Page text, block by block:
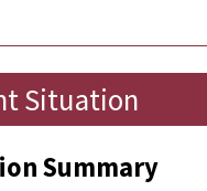
Situation
Summary